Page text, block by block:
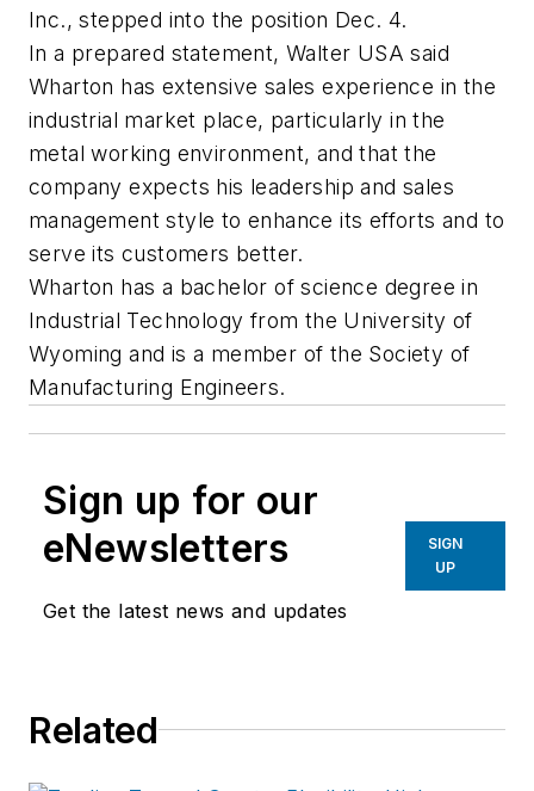
Inc., stepped into the position Dec. 4.
In a prepared statement, Walter USA said
Wharton has extensive sales experience in the
industrial market place, particularly in the
metal working environment, and that the
company expects his leadership and sales
management style to enhance its efforts and to
serve its customers better.
Wharton has a bachelor of science degree in
Industrial Technology from the University of
Wyoming and is a member of the Society of
Manufacturing Engineers.
Sign up for our
eNewsletters
Get the latest news and updates
SIGN
UP
Related